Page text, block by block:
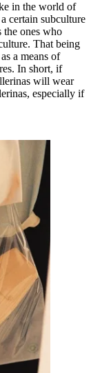
in the world of
certain subculture
the ones who
That being
a means of
In short, if
will wear
especially if